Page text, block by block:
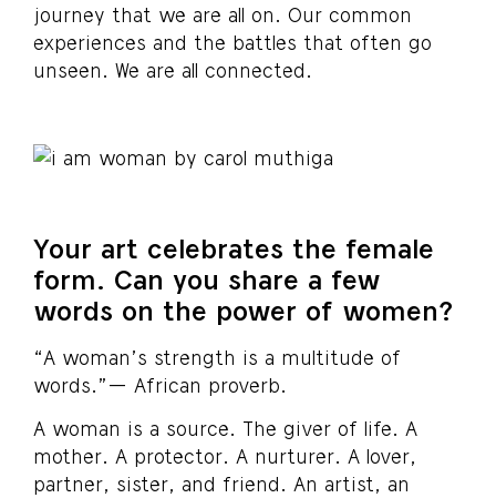
journey that we are all on. Our common
experiences and the battles that often go
unseen. We are all connected.
Your art celebrates the female
form. Can you share a few
words on the power of women?
“A woman’s strength is a multitude of
words.”— African proverb.
A woman is a source. The giver of life. A
mother. A protector. A nurturer. A lover,
partner, sister, and friend. An artist, an